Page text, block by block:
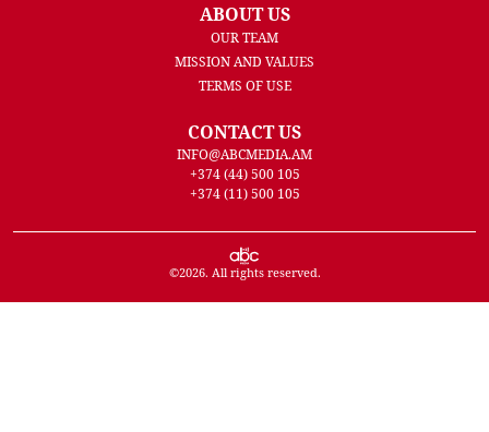
ABOUT US
OUR TEAM
MISSION AND VALUES
TERMS OF USE
CONTACT US
INFO@ABCMEDIA.AM
+374 (44) 500 105
+374 (11) 500 105
©2026. All rights reserved.